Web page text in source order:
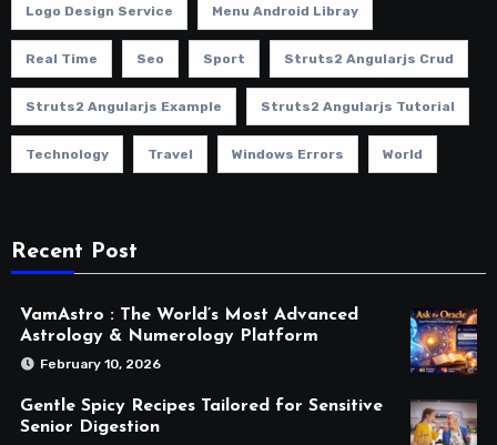
Logo Design Service Menu Android Libray
Real Time Seo Sport Struts2 Angularjs Crud
Struts2 Angularjs Example Struts2 Angularjs Tutorial
Technology Travel Windows Errors World
Recent Post
VamAstro : The World’s Most Advanced
Astrology & Numerology Platform
February 10, 2026
Gentle Spicy Recipes Tailored for Sensitive
Senior Digestion